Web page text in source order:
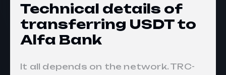
Technical details of
transferring USDT to
Alfa Bank
It all depends on the network. TRC-